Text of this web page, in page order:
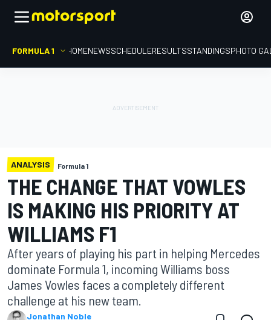
FORMULA 1 HOMENEWSSCHEDULERESULTSSTANDINGSPHOTO
ANALYSIS Formula 1
THE CHANGE THAT VOWLES
IS MAKING HIS PRIORITY AT
WILLIAMS F1
After years of playing his part in helping Mercedes
dominate Formula 1, incoming Williams boss
James Vowles faces a completely different
challenge at his new team.
Jonathan Noble